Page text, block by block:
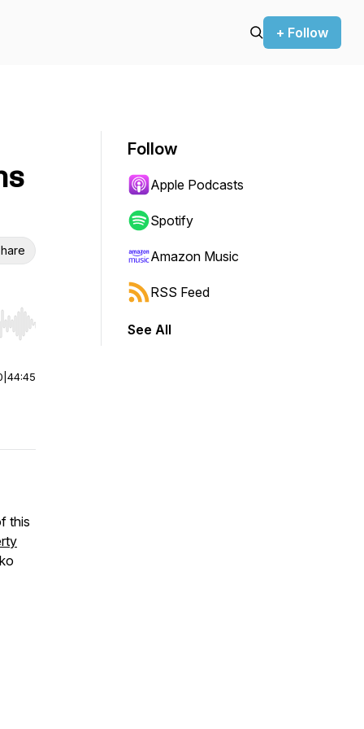
+ Follow
Hold shift to jump forward or backward.
44:45
this
Follow
Apple Podcasts
Spotify
Amazon Music
RSS Feed
See All